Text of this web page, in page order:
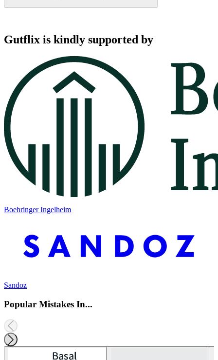
Gutflix is kindly supported by
Boehringer Ingelheim
Sandoz
Popular Mistakes In...